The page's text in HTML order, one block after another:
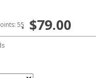
55 $79.00